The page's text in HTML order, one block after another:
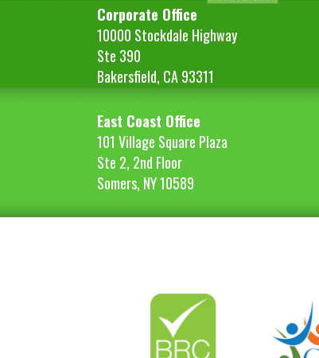
Corporate Office
10000 Stockdale Highway
Ste 390
Bakersfield, CA 93311
East Coast Office
101 Village Square Plaza
Ste 2, 2nd Floor
Somers, NY 10589